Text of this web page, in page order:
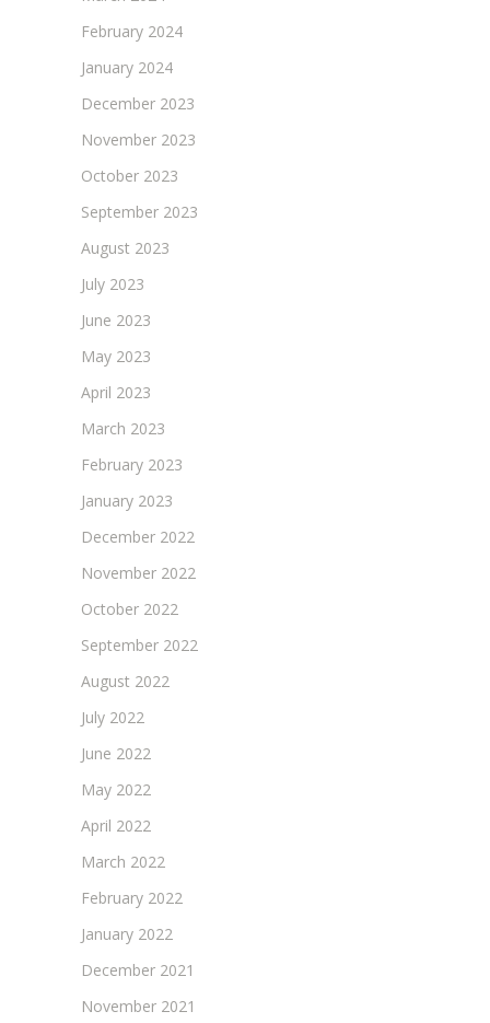
February 2024
January 2024
December 2023
November 2023
October 2023
September 2023
August 2023
July 2023
June 2023
May 2023
April 2023
March 2023
February 2023
January 2023
December 2022
November 2022
October 2022
September 2022
August 2022
July 2022
June 2022
May 2022
April 2022
March 2022
February 2022
January 2022
December 2021
November 2021